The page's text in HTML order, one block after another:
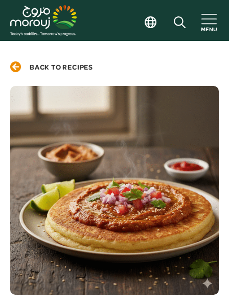
BACK TO RECIPES